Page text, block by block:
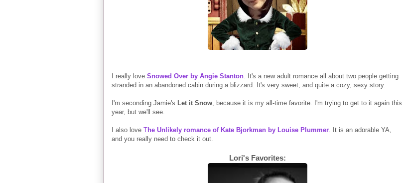
I really love Snowed Over by Angie Stanton . It's a new adult romance all about two people getting
stranded in an abandoned cabin during a blizzard. It's very sweet, and quite a cozy, sexy story.
I'm seconding Jamie's Let it Snow , because it is my all-time favorite. I'm trying to get to it again this
year, but we'll see.
I also love The Unlikely romance of Kate Bjorkman by Louise Plummer It is an adorable YA,
and you really need to check it out.
Lori's Favorites: